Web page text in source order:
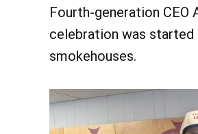
Fourth-generation CEO
celebration was
smokehouses.